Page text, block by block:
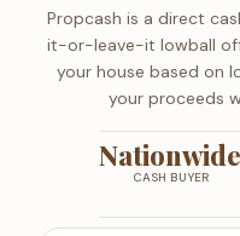
Propcash is a direct
it-or-leave-it lowball
your house based on
your proceeds
Nationwide
CASH BUYER